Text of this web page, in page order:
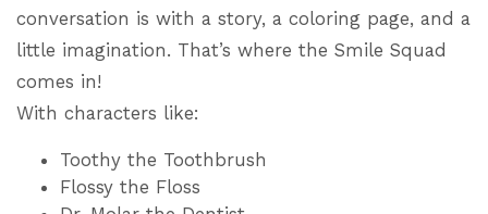
conversation is with a story, a coloring page, and a
little imagination. That’s where the Smile Squad
comes in!
With characters like:
Toothy the Toothbrush
Flossy the Floss